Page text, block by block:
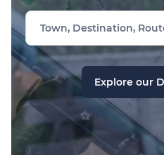
Town, Destination,
Explore our